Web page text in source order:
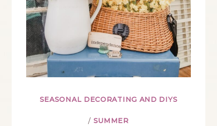
SEASONAL DECORATING AND DIYS
/ SUMMER